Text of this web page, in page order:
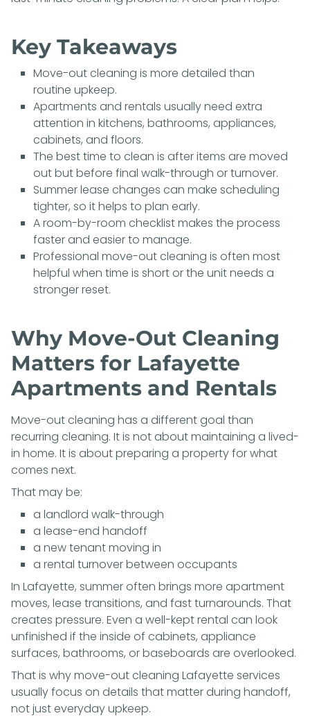
Key Takeaways
Move-out cleaning is more detailed than
routine upkeep.
Apartments and rentals usually need extra
attention in kitchens, bathrooms, appliances,
cabinets, and floors.
The best time to clean is after items are moved
out but before final walk-through or turnover.
Summer lease changes can make scheduling
tighter, so it helps to plan early.
A room-by-room checklist makes the process
faster and easier to manage.
Professional move-out cleaning is often most
helpful when time is short or the unit needs a
stronger reset.
Why Move-Out Cleaning
Matters for Lafayette
Apartments and Rentals
Move-out cleaning has a different goal than
recurring cleaning. It is not about maintaining a lived-
in home. It is about preparing a property for what
comes next.
That may be:
a landlord walk-through
a lease-end handoff
a new tenant moving in
a rental turnover between occupants
In Lafayette, summer often brings more apartment
moves, lease transitions, and fast turnarounds. That
creates pressure. Even a well-kept rental can look
unfinished if the inside of cabinets, appliance
surfaces, bathrooms, or baseboards are overlooked.
That is why move-out cleaning Lafayette services
usually focus on details that matter during handoff,
not just everyday upkeep.